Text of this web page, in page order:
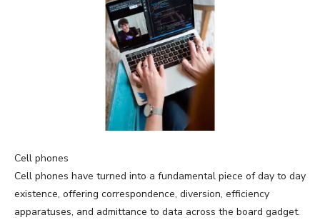
Cell phones
Cell phones have turned into a fundamental piece of day to day
existence, offering correspondence, diversion, efficiency
apparatuses, and admittance to data across the board gadget.